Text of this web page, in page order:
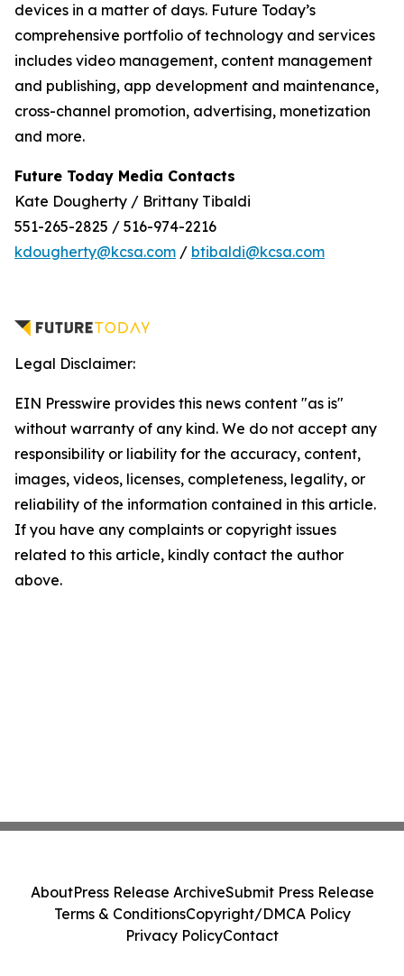
devices in a matter of days. Future Today’s
comprehensive portfolio of technology and services
includes video management, content management
and publishing, app development and maintenance,
cross-channel promotion, advertising, monetization
and more.
Future Today Media Contacts
Kate Dougherty / Brittany Tibaldi
551-265-2825 / 516-974-2216
kdougherty@kcsa.com / btibaldi@kcsa.com
Legal Disclaimer:
EIN Presswire provides this news content "as is"
without warranty of any kind. We do not accept any
responsibility or liability for the accuracy, content,
images, videos, licenses, completeness, legality, or
reliability of the information contained in this article.
If you have any complaints or copyright issues
related to this article, kindly contact the author
above.
AboutPress Release ArchiveSubmit Press Release
Terms & ConditionsCopyright/DMCA Policy
Privacy PolicyContact